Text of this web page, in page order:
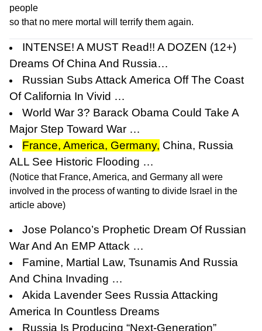
people
so that no mere mortal will terrify them again.
INTENSE! A MUST Read!! A DOZEN (12+)
Dreams Of China And Russia…
Russian Subs Attack America Off The Coast
Of California In Vivid …
World War 3? Barack Obama Could Take A
Major Step Toward War …
France, America, Germany, China, Russia
ALL See Historic Flooding …
(Notice that France, America, and Germany all were
involved in the process of wanting to divide Israel in the
article above)
Jose Polanco’s Prophetic Dream Of Russian
War And An EMP Attack …
Famine, Martial Law, Tsunamis And Russia
And China Invading …
Akida Lavender Sees Russia Attacking
America In Countless Dreams
Russia Is Producing “Next-Generation”